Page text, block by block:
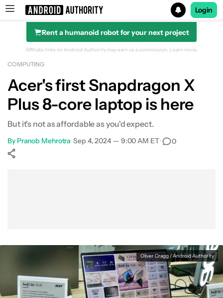
Search results for
Login
Rent a humanoid robot for your next project
Affiliate links on Android Authority may earn us a commission. Learn more.
COMPUTING
Acer's first Snapdragon X
Plus 8-core laptop is here
But it's not as affordable as you'd expect.
By Pranob Mehrotra•Sep 4, 2024 — 9:00 AM ET• 0
Oliver Cragg / Android Authority